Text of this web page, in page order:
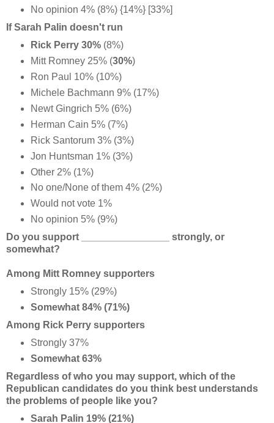
No opinion 4% (8%) {14%} [33%]
If Sarah Palin doesn't run
Rick Perry 30% (8%)
Mitt Romney 25% (30%)
Ron Paul 10% (10%)
Michele Bachmann 9% (17%)
Newt Gingrich 5% (6%)
Herman Cain 5% (7%)
Rick Santorum 3% (3%)
Jon Huntsman 1% (3%)
Other 2% (1%)
No one/None of them 4% (2%)
Would not vote 1%
No opinion 5% (9%)
Do you support ________________ strongly, or
somewhat?
Among Mitt Romney supporters
Strongly 15% (29%)
Somewhat 84% (71%)
Among Rick Perry supporters
Strongly 37%
Somewhat 63%
Regardless of who you may support, which of the
Republican candidates do you think best understands
the problems of people like you?
Sarah Palin 19% (21%)